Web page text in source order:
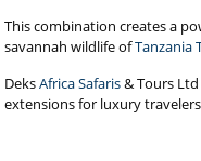
This combination creates a
savannah wildlife ofTanzania
DeksAfrica Safaris& Tours
extensions for luxury